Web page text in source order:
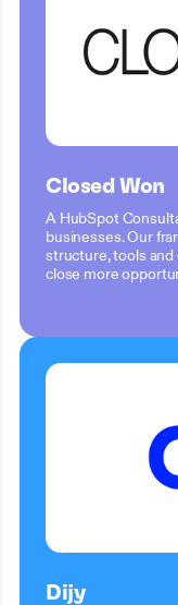
Closed Won
A HubSpot
businesses. Our
structure, tools and
close more
Dijy